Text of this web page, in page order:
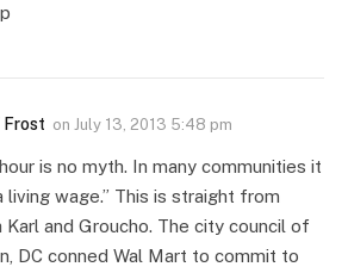
Frost on July 13, 2013 5:48 pm
is no myth. In many communities it
living wage.” This is straight from
Karl and Groucho. The city council of
DC conned Wal Mart to commit to